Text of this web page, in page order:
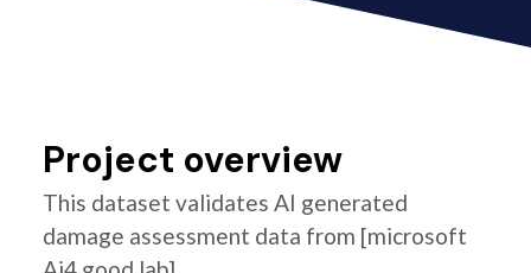
Project overview
This dataset validates AI generated
damage assessment data from [microsoft